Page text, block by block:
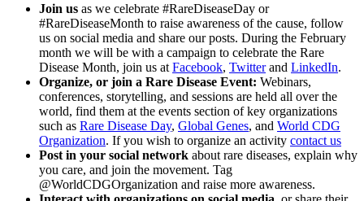
Join us as we celebrate #RareDiseaseDay or
#RareDiseaseMonth to raise awareness of the cause, follow
us on social media and share our posts. During the February
month we will be with a campaign to celebrate the Rare
Disease Month, join us at Facebook, Twitterand LinkedIn.
Organize, or join a Rare Disease Event: Webinars,
conferences, storytelling, and sessions are held all over the
world, find them at the events section of key organizations
such as Rare Disease Day, Global Genes, and World CDG
Organization. If you wish to organize an activity contact us
Post in your social network about rare diseases, explain why
you care, and join the movement. Tag
@WorldCDGOrganization and raise more awareness.